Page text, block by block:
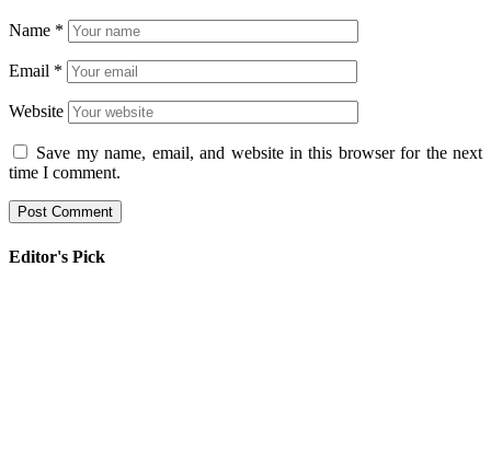
Name *
Email *
Website
Save my name, email, and website in this browser for the next
time I comment.
Editor's Pick